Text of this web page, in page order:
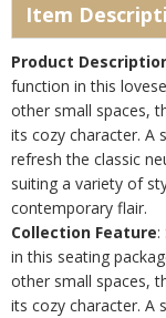
Item
Product
function in this
other small spaces,
its cozy character. A
refresh the classic
suiting a variety of
contemporary flair.
Collection Feature
in this seating
other small spaces,
its cozy character. A